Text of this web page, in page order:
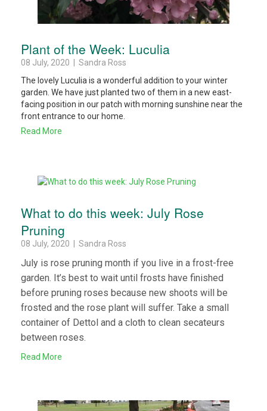
Plant of the Week: Luculia
08 July, 2020 | Sandra Ross
The lovely Luculia is a wonderful addition to your winter
garden. We have just planted two of them in a new east-
facing position in our patch with morning sunshine near the
front entrance to our home.
Read More
What to do this week: July Rose
Pruning
08 July, 2020 | Sandra Ross
July is rose pruning month if you live in a frost-free
garden. It’s best to wait until frosts have finished
before pruning roses because new shoots will be
frosted and the rose plant will suffer. Take a small
container of Dettol and a cloth to clean secateurs
between roses.
Read More